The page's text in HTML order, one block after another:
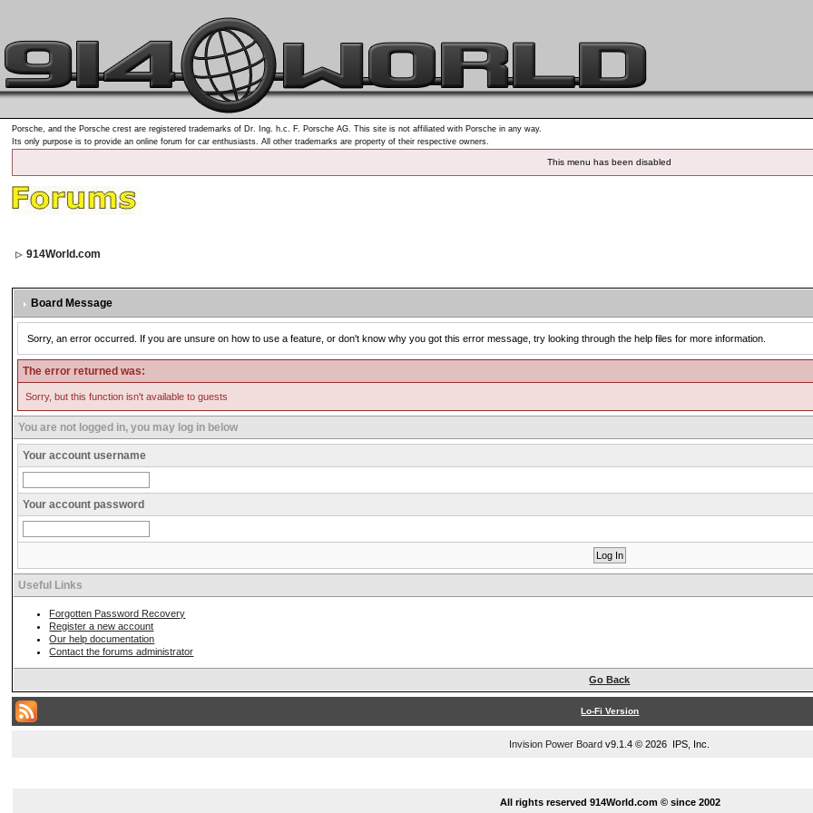
Porsche, and the Porsche crest are registered trademarks of Dr. Ing. h.c. F. Porsche AG. This site is not affiliated with Porsche in any way.
Its only purpose is to provide an online forum for car enthusiasts. All other trademarks are property of their respective owners.
This menu has been disabled
914World.com
Board Message
Sorry, an error occurred. If you are unsure on how to use a feature, or don't know why you got this error message, try looking through the help files for more information.
The error returned was:
Sorry, but this function isn't available to guests
You are not logged in, you may log in below
Your account username
Your account password
Useful Links
Forgotten Password Recovery
Register a new account
Our help documentation
Contact the forums administrator
Go Back
Lo-Fi Version
Invision Power Board v9.1.4 © 2026 IPS, Inc.
All rights reserved 914World.com © since 2002